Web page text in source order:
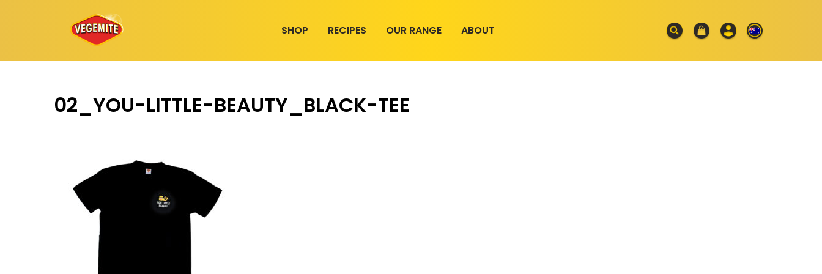
SHOP RECIPES OUR RANGE ABOUT
02_YOU-LITTLE-BEAUTY_BLACK-TEE